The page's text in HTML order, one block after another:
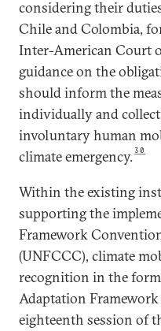
considering their
Chile and Colombia,
Inter-American Court
guidance on the
should inform the
individually and
involuntary human
climate emergency.30
Within the existing
supporting the
Framework
(UNFCCC), climate
recognition in the
Adaptation
eighteenth session of